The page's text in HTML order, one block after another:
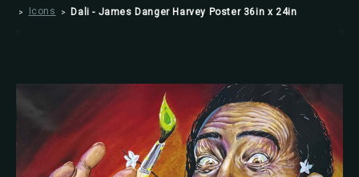
Icons
Dali - James Danger Harvey Poster 36in x 24in